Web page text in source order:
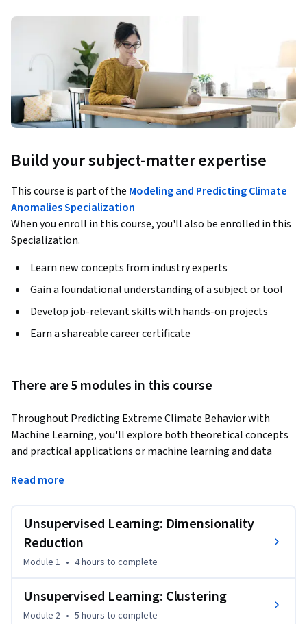
Build your subject-matter expertise
This course is part of the Modeling and Predicting Climate
Anomalies Specialization
When you enroll in this course, you'll also be enrolled in this
Specialization.
Learn new concepts from industry experts
Gain a foundational understanding of a subject or tool
Develop job-relevant skills with hands-on projects
Earn a shareable career certificate
There are 5 modules in this course
Throughout Predicting Extreme Climate Behavior with
Machine Learning, you'll explore both theoretical concepts
and practical applications or machine learning and data
algorithms, mastering techniques like clustering and
climate datasets. You'll also explore supervised learning,
gaining hands-on experience with algorithms such as
Logistic Regression, Decision Trees, and Neural Networks.
This course can be taken for academic credit as part of CU
Boulder’s Master of Science in Data Science (MS-DS) degree
offered on the Coursera platform. The MS-DS is an
Read more
Unsupervised Learning: Dimensionality
Reduction
Module 1 • 4 hours to complete
Unsupervised Learning: Clustering
Module 2 • 5 hours to complete